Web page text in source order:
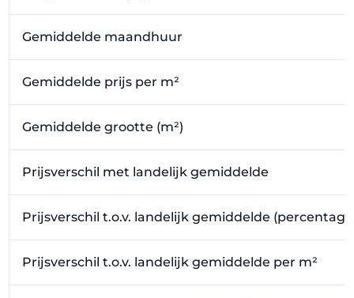
Gemiddelde maandhuur
Gemiddelde prijs per m²
Gemiddelde grootte (m²)
Prijsverschil met landelijk gemiddelde
Prijsverschil t.o.v. landelijk gemiddelde
Prijsverschil t.o.v. landelijk gemiddelde per m²